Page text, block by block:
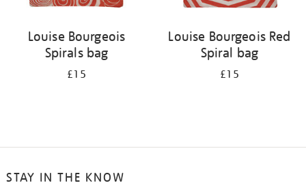
Louise Bourgeois
Spirals bag
£15
Louise Bourgeois Red
Spiral bag
£15
STAY IN THE KNOW